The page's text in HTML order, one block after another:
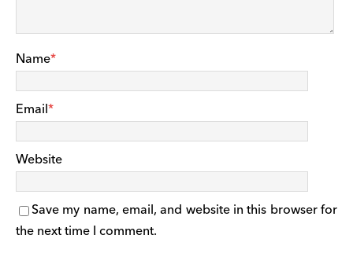
Name*
Email*
Website
Save my name, email, and website in this browser for
the next time I comment.